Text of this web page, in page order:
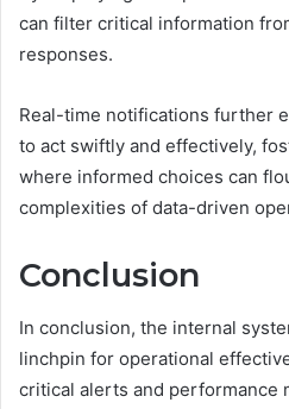
can filter critical information
responses.
Real-time notifications further
to act swiftly and effectively,
where informed choices can
complexities of data-driven
Conclusion
In conclusion, the internal
linchpin for operational
critical alerts and performance